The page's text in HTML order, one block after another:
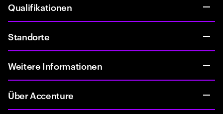
Qualifikationen
Standorte
Weitere Informationen
Über Accenture